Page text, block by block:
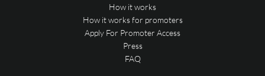
How it works
How it works for promoters
Apply For Promoter Access
Press
FAQ